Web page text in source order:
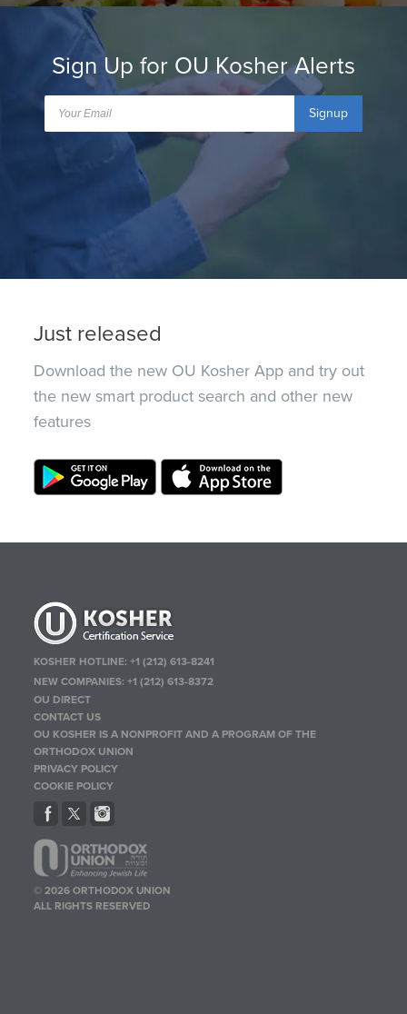
Sign Up for OU Kosher Alerts
Signup
Just released
Download the new OU Kosher App and try out
the new smart product search and other new
features
KOSHER HOTLINE:+1 (212) 613-8241
NEW COMPANIES:+1 (212) 613-8372
OU DIRECT
CONTACT US
OU KOSHER IS A NONPROFIT AND A PROGRAM OF THE
ORTHODOX UNION
PRIVACY POLICY
COOKIE POLICY
© 2026 ORTHODOX UNION
ALL RIGHTS RESERVED